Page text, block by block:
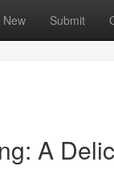
New Submit
A